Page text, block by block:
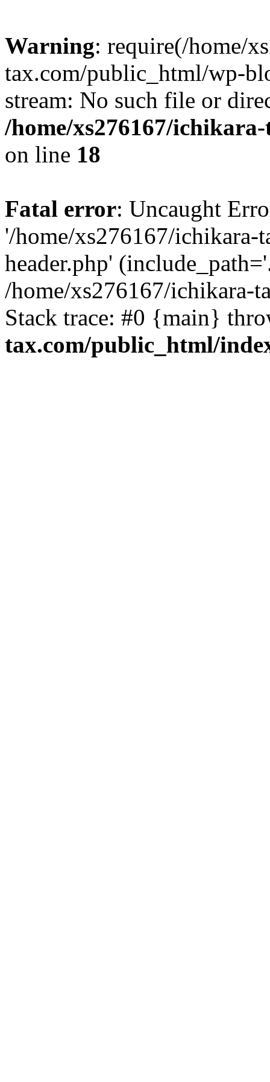
Warning: require(/home/
tax.com/public_html/wp-
stream: No such file or
/home/xs276167/
on line 18
Fatal error: Uncaught
'/home/xs276167/
header.php'
/home/xs276167/ichikara-
Stack trace: #0 {main}
tax.com/public_html/